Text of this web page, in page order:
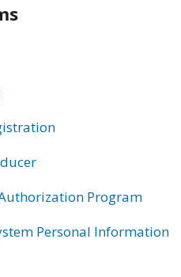
Program
Personal Information